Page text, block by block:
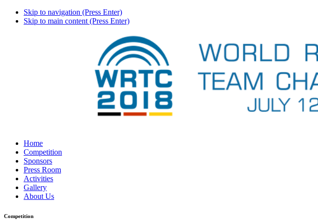
Skip to navigation (Press Enter)
Skip to main content (Press Enter)
Home
Competition
Sponsors
Press Room
Activities
Gallery
About Us
Competition